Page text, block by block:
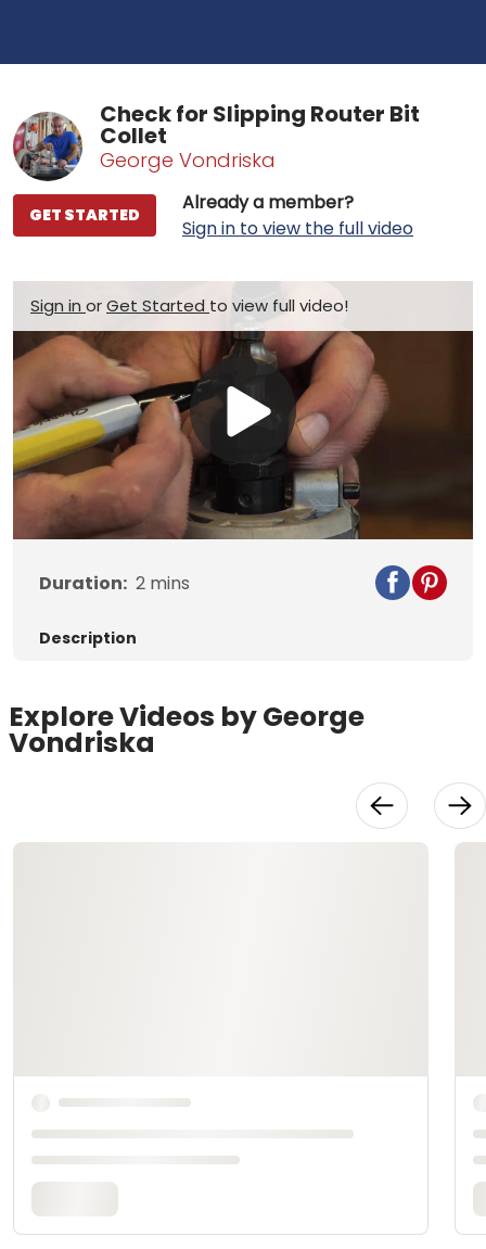
Check for Slipping Router Bit
Collet
George Vondriska
Already a member?
Sign in to view the full video
GET STARTED
Sign in orGet Started to view full video!
Play
Video
Duration: 2 mins
Description
Explore Videos by George
Vondriska